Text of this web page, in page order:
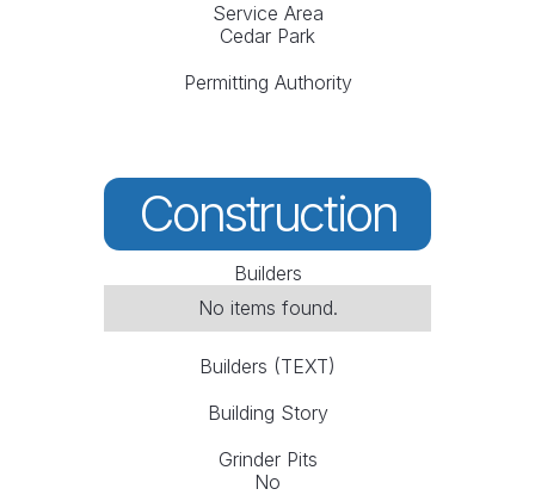
Service Area
Cedar Park
Permitting Authority
Construction
Builders
No items found.
Builders (TEXT)
Building Story
Grinder Pits
No